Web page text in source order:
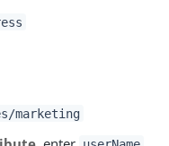
marketing